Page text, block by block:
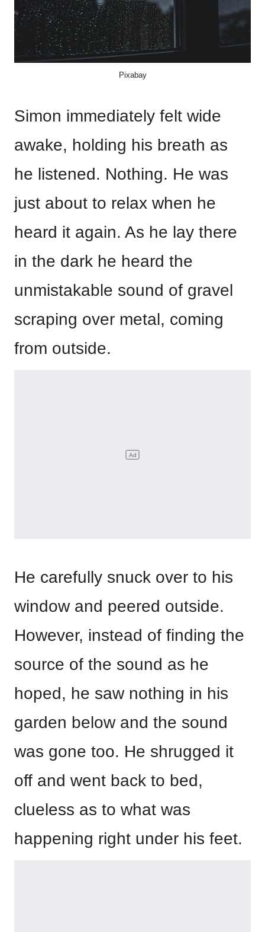
Pixabay
Simon immediately felt wide
awake, holding his breath as
he listened. Nothing. He was
just about to relax when he
heard it again. As he lay there
in the dark he heard the
unmistakable sound of gravel
scraping over metal, coming
from outside.
He carefully snuck over to his
window and peered outside.
However, instead of finding the
source of the sound as he
hoped, he saw nothing in his
garden below and the sound
was gone too. He shrugged it
off and went back to bed,
clueless as to what was
happening right under his feet.